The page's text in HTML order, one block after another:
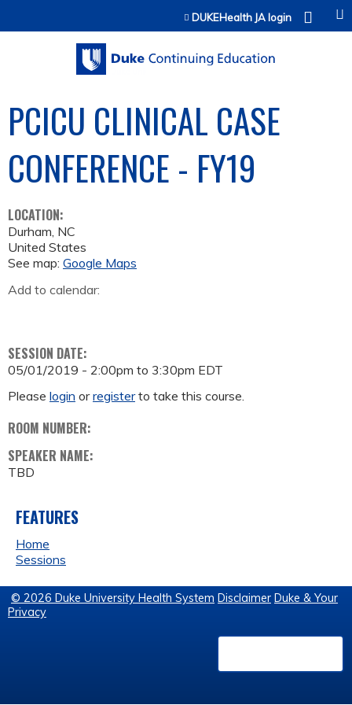
Jump to contentDUKEHealth JA login
PCICU CLINICAL CASE
CONFERENCE - FY19
LOCATION:
Durham, NC
United States
See map: Google Maps
Add to calendar:
SESSION DATE:
05/01/2019 - 2:00pm to 3:30pm EDT
Please login orregisterto take this course.
ROOM NUMBER:
SPEAKER NAME:
TBD
FEATURES
Home
Sessions
© 2026 Duke University Health System Disclaimer Duke & Your
Privacy